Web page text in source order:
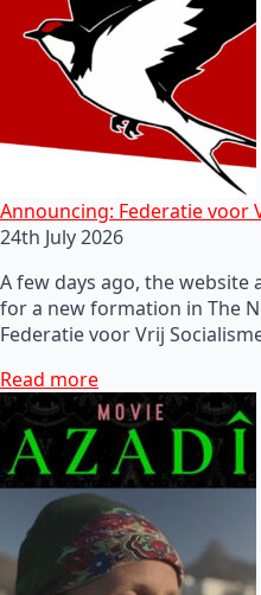
Announcing: Federatie voor
24th July 2026
A few days ago, the
for a new formation in The
Federatie voor Vrij
Read more